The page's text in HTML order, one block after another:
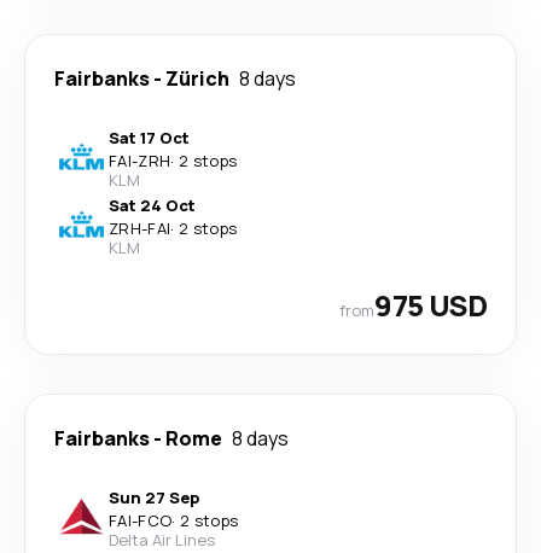
Fairbanks- Zürich 8 days
Sat 17 Oct
FAI-ZRH· 2 stops
KLM
Sat 24 Oct
ZRH-FAI· 2 stops
KLM
from975 USD
Fairbanks- Rome 8 days
Sun 27 Sep
FAI-FCO· 2 stops
Delta Air Lines